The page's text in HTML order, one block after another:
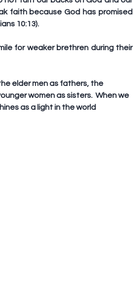
faith because God has promised
10:13).
for weaker brethren during their
elder men as fathers, the
women as sisters.  When we
as a light in the world